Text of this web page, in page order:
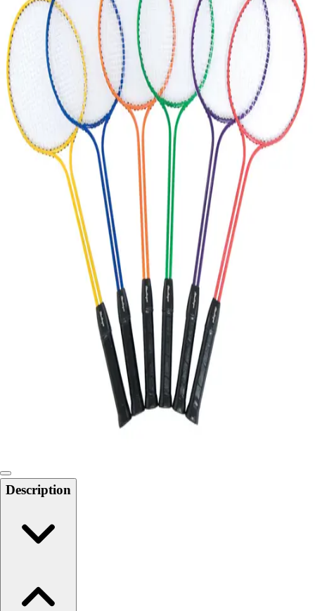
Volleyball
High School
Baseball
Basketball
Men's
Women's
Cross Country
Men's
Women's
Esports
Flag Football
Football
Lacrosse
Men's
Women's
Soccer
Men's
Women's
Swimming and Diving
Track and Field
Men's
Women's
Women's
More Sports
Description